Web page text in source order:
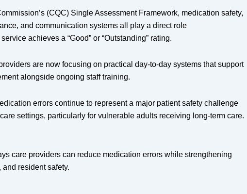
(CQC) Single Assessment Framework, medication safety,
and communication systems all play a direct role
achieves a “Good” or “Outstanding” rating.
are now focusing on practical day-to-day systems that support
alongside ongoing staff training.
errors continue to represent a major patient safety challenge
settings, particularly for vulnerable adults receiving long-term care.
care providers can reduce medication errors while strengthening
resident safety.